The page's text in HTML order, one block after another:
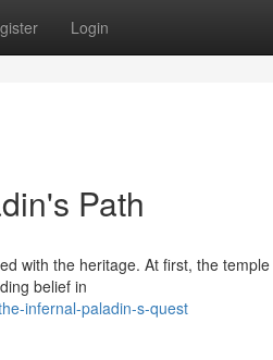
Login
Path
with the heritage. At first, the
belief in
infernal-paladin-s-quest